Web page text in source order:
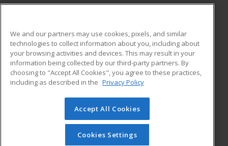
ADDITIONAL RESOURCES
Military
Financial Assistance
Help
Student Blog
© 2026 ed2go, a division of Cengage Learning. All rights
reserved. The material on this site cannot be reproduced or
redistributed unless you have obtained prior written
We and our partners may use cookies, pixels, and similar
technologies to collect information about you, including about
your browsing activities and devices. This may result in your
information being collected by our third-party partners. By
choosing to "Accept All Cookies", you agree to these practices,
including as described in the Privacy Policy
Accept All Cookies
Cookies Settings